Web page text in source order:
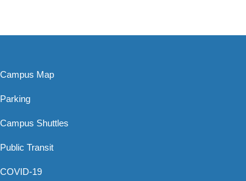
Campus Map
Parking
Campus Shuttles
Public Transit
COVID-19